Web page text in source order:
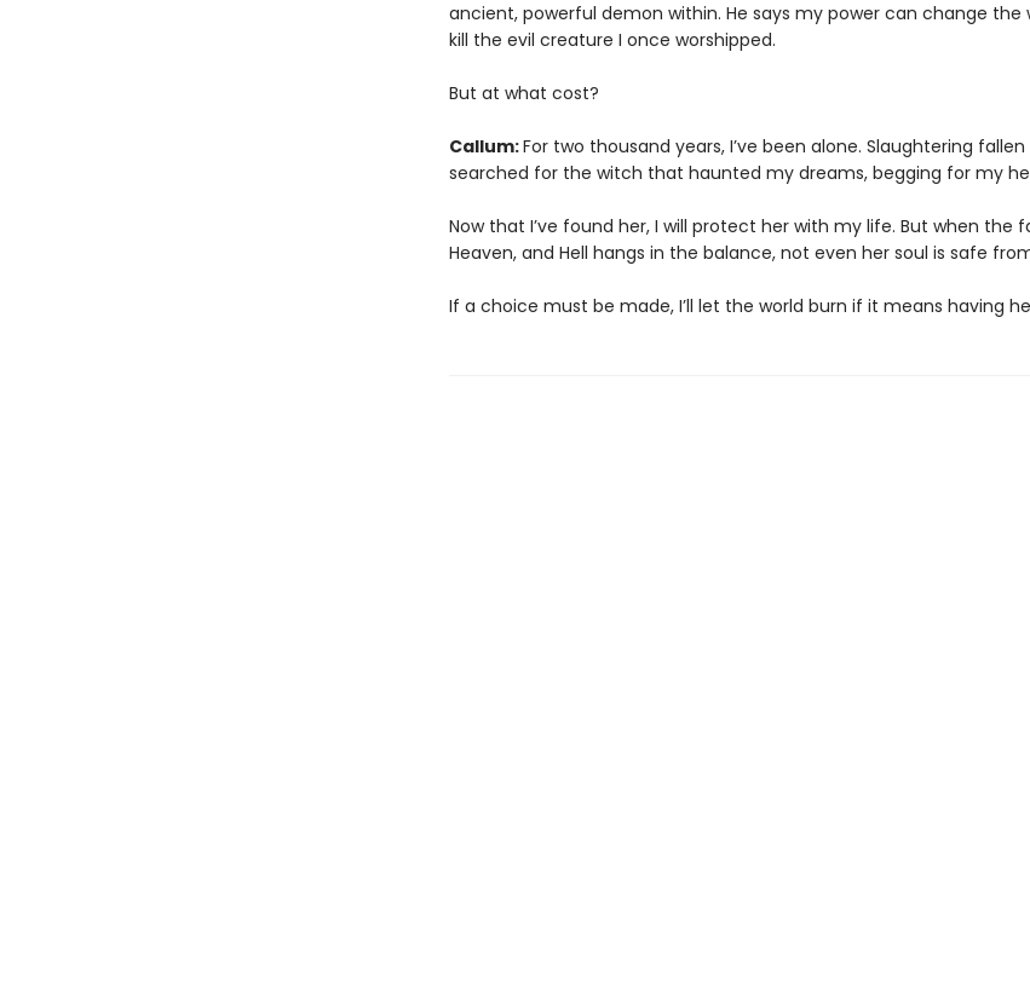
ancient, powerful demon within. He says my power can change the
kill the evil creature I once worshipped.
But at what cost?
Callum:For two thousand years, I’ve been alone. Slaughtering fallen
searched for the witch that haunted my dreams, begging for my
Now that I’ve found her, I will protect her with my life. But when the
Heaven, and Hell hangs in the balance, not even her soul is safe
If a choice must be made, I’ll let the world burn if it means having